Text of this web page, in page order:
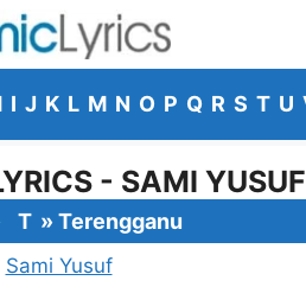
I J K L M N O P Q R S T U
- SAMI YUSUF
T » Terengganu
Sami Yusuf